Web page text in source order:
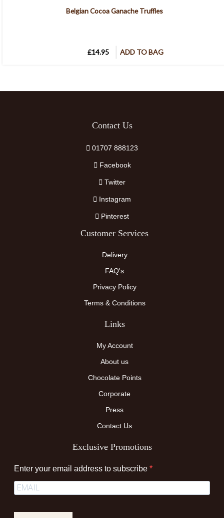
Belgian Cocoa Ganache Truffles
£14.95 ADD TO BAG
Contact Us
01707 888123
Facebook
Twitter
Instagram
Pinterest
Customer Services
Delivery
FAQ's
Privacy Policy
Terms & Conditions
Links
My Account
About us
Chocolate Points
Corporate
Press
Contact Us
Exclusive Promotions
Enter your email address to subscribe